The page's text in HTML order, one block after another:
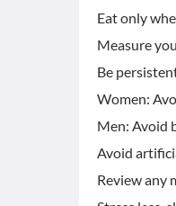
Eat only
Measure
Be
Women:
Men: Avoid
Avoid
Review any